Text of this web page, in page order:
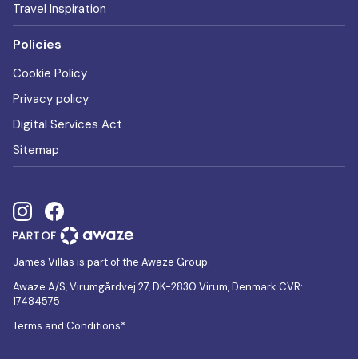
Travel Inspiration
Policies
Cookie Policy
Privacy policy
Digital Services Act
Sitemap
James Villas is part of the Awaze Group.
Awaze A/S, Virumgårdvej 27, DK-2830 Virum, Denmark CVR:
17484575
Terms and Conditions*